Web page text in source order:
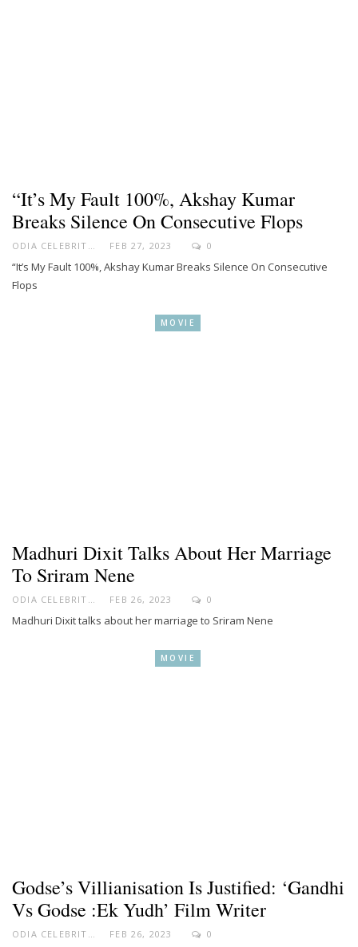
“It’s My Fault 100%, Akshay Kumar
Breaks Silence On Consecutive Flops
ODIA CELEBRITY FEB 27, 2023 0
“It’s My Fault 100%, Akshay Kumar Breaks Silence On Consecutive
Flops
MOVIE
Madhuri Dixit Talks About Her Marriage
To Sriram Nene
FEB 26, 2023 0
Madhuri Dixit talks about her marriage to Sriram Nene
MOVIE
Godse’s Villianisation Is Justified: ‘Gandhi
Vs Godse :Ek Yudh’ Film Writer
ODIA CELEBRITY FEB 26, 2023 0